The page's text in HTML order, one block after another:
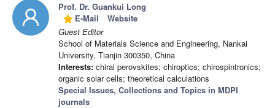
Prof. Dr. Guankui Long
grade E-Mail
Website
Guest Editor
School of Materials Science and Engineering, Nankai
University, Tianjin 300350, China
Interests: chiral perovskites; chiroptics; chirospintronics;
organic solar cells; theoretical calculations
Special Issues, Collections and Topics in MDPI
journals